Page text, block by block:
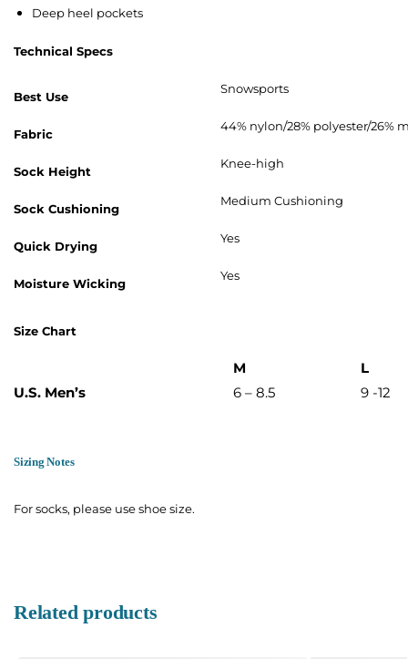
Deep heel pockets
Technical Specs
Best Use
Snowsports
Fabric
44% nylon/28% polyester/26%
Sock Height
Knee-high
Sock Cushioning
Medium Cushioning
Quick Drying
Yes
Moisture Wicking
Yes
Size Chart
M
L
U.S. Men’s
6 – 8.5 9 -12
Sizing Notes
For socks, please use shoe size.
Related products